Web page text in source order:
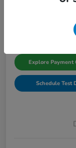
$65,213
Explore Payment
Schedule Test